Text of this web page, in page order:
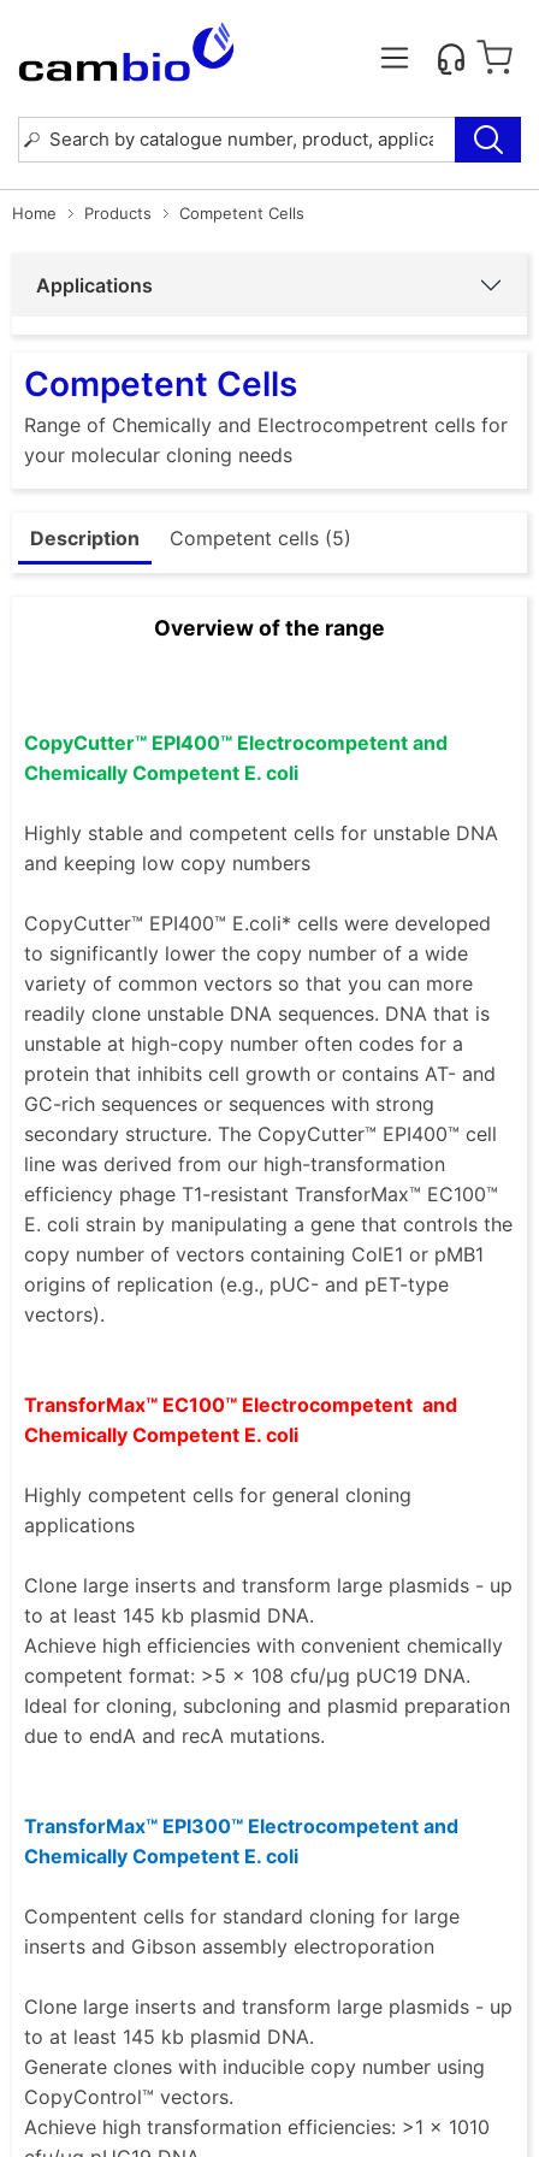
Home Products Competent Cells
Applications
Competent Cells
Range of Chemically and Electrocompetrent cells for
your molecular cloning needs
Description Competent cells (5)
Overview of the range
CopyCutter™ EPI400™ Electrocompetent and
Chemically Competent E. coli
Highly stable and competent cells for unstable DNA
and keeping low copy numbers
CopyCutter™ EPI400™ E.coli* cells were developed
to significantly lower the copy number of a wide
variety of common vectors so that you can more
readily clone unstable DNA sequences. DNA that is
unstable at high-copy number often codes for a
protein that inhibits cell growth or contains AT- and
GC-rich sequences or sequences with strong
secondary structure. The CopyCutter™ EPI400™ cell
line was derived from our high-transformation
efficiency phage T1-resistant TransforMax™ EC100™
E. coli strain by manipulating a gene that controls the
copy number of vectors containing ColE1 or pMB1
origins of replication (e.g., pUC- and pET-type
vectors).
TransforMax™ EC100™ Electrocompetent and
Chemically Competent E. coli
Highly competent cells for general cloning
applications
Clone large inserts and transform large plasmids - up
to at least 145 kb plasmid DNA.
Achieve high efficiencies with convenient chemically
competent format: >5 × 108 cfu/µg pUC19 DNA.
Ideal for cloning, subcloning and plasmid preparation
due to endA and recA mutations.
TransforMax™ EPI300™ Electrocompetent and
Chemically Competent E. coli
Compentent cells for standard cloning for large
inserts and Gibson assembly electroporation
Clone large inserts and transform large plasmids - up
to at least 145 kb plasmid DNA.
Generate clones with inducible copy number using
CopyControl™ vectors.
Achieve high transformation efficiencies: >1 × 1010